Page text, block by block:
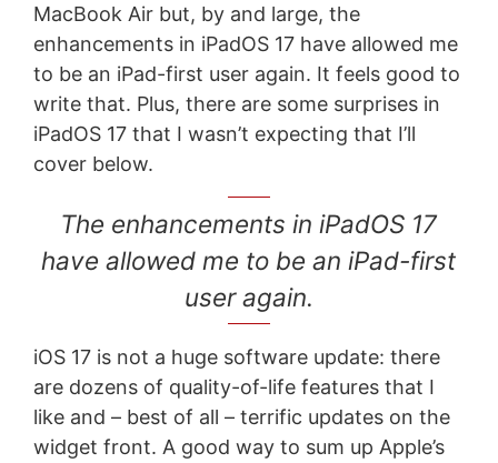
MacBook Air but, by and large, the
enhancements in iPadOS 17 have allowed me
to be an iPad-first user again. It feels good to
write that. Plus, there are some surprises in
iPadOS 17 that I wasn’t expecting that I’ll
cover below.
The enhancements in iPadOS 17
have allowed me to be an iPad-first
user again.
iOS 17 is not a huge software update: there
are dozens of quality-of-life features that I
like and – best of all – terrific updates on the
widget front. A good way to sum up Apple’s